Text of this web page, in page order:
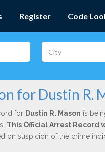
Register Code
for Dustin R.
for Dustin R. Mason is
This Official Arrest Record
on suspicion of the crime